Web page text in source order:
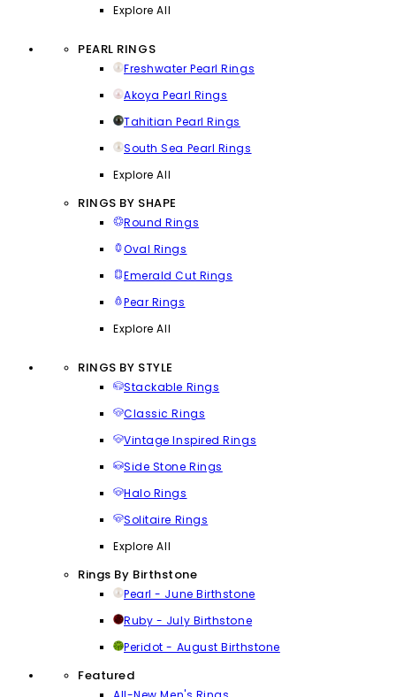
Explore All
PEARL RINGS
Freshwater Pearl Rings
Akoya Pearl Rings
Tahitian Pearl Rings
South Sea Pearl Rings
Explore All
RINGS BY SHAPE
Round Rings
Oval Rings
Emerald Cut Rings
Pear Rings
Explore All
RINGS BY STYLE
Stackable Rings
Classic Rings
Vintage Inspired Rings
Side Stone Rings
Halo Rings
Solitaire Rings
Explore All
Rings By Birthstone
Pearl - June Birthstone
Ruby - July Birthstone
Peridot - August Birthstone
Featured